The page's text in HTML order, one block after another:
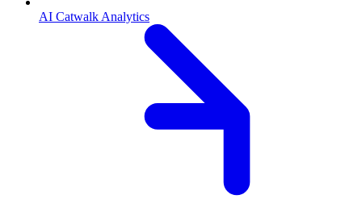
AI Catwalk Analytics